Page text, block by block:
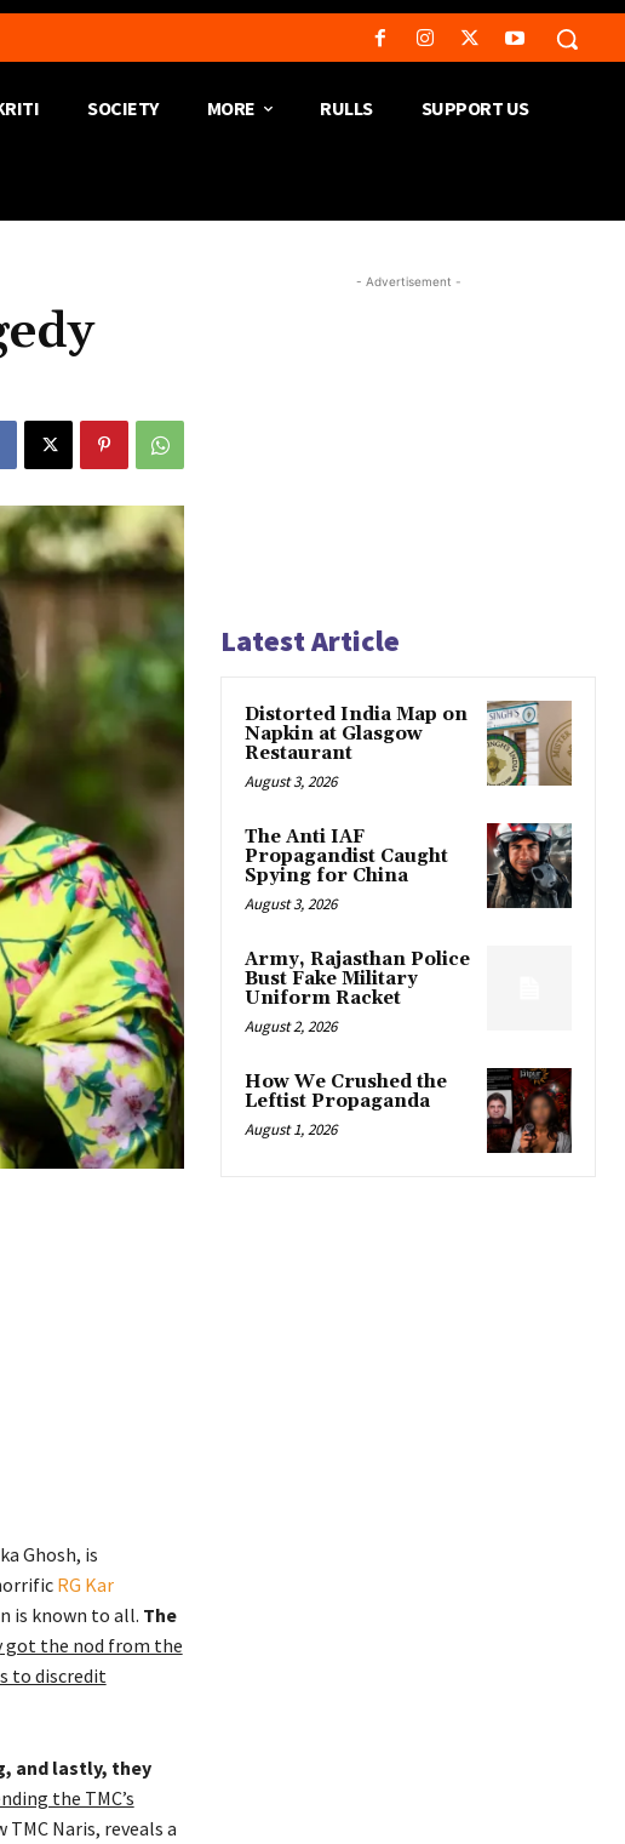
SOCIETY MORE RULLS SUPPORT US
Ghosh, is
RG Kar
is known to all. The
got the nod from the
to discredit
and lastly, they
the TMC’s
Naris, reveals a
- Advertisement -
Latest Article
Distorted India Map on
Napkin at Glasgow
Restaurant
August 3, 2026
The Anti IAF
Propagandist Caught
Spying for China
August 3, 2026
Army, Rajasthan Police
Bust Fake Military
Uniform Racket
August 2, 2026
How We Crushed the
Leftist Propaganda
August 1, 2026